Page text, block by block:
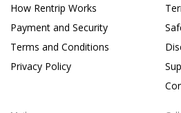
How Rentrip Works
Payment and Security
Terms and Conditions
Privacy Policy